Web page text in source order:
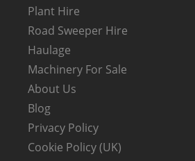
Plant Hire
Road Sweeper Hire
Haulage
Machinery For Sale
About Us
Blog
Privacy Policy
Cookie Policy (UK)